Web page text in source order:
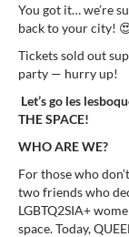
You got it… we’re
back to your city!
Tickets sold out
party — hurry up!
Let’s go les
THE SPACE!
WHO ARE WE?
For those who
two friends who
LGBTQ2SIA+
space. Today,